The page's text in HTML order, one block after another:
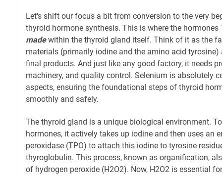
Let's shift our focus a bit from conversion to the very
thyroid hormone synthesis. This is where the
madewithin the thyroid gland itself. Think of it as the
materials (primarily iodine and the amino acid tyrosine)
final products. And just like any good factory, it needs
machinery, and quality control. Selenium is absolutely
aspects, ensuring the foundational steps of thyroid
smoothly and safely.
The thyroid gland is a unique biological environment.
hormones, it actively takes up iodine and then uses an
peroxidase (TPO) to attach this iodine to tyrosine
thyroglobulin. This process, known as organification,
of hydrogen peroxide (H2O2). Now, H2O2 is essential